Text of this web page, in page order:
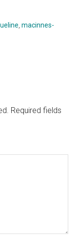
,macinnes-
Required fields